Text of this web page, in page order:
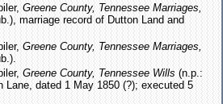
Greene County, Tennessee Marriages,
marriage record of Dutton Land and
Greene County, Tennessee Marriages,
Greene County, Tennessee Wills (n.p.:
Lane, dated 1 May 1850 (?); executed 5